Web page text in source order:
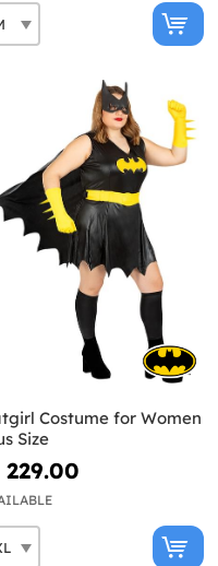
Costume for Women
Size